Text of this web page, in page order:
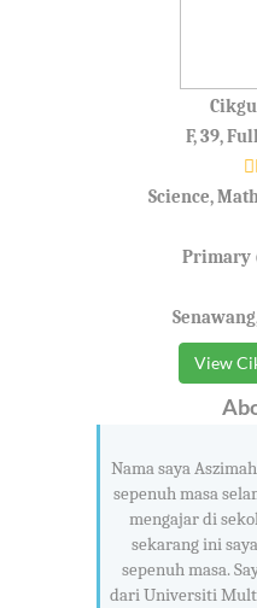
F, 39,
Science,
Primary
View
Nama saya
sepenuh masa
mengajar di
sekarang ini
sepenuh masa.
dari Universiti